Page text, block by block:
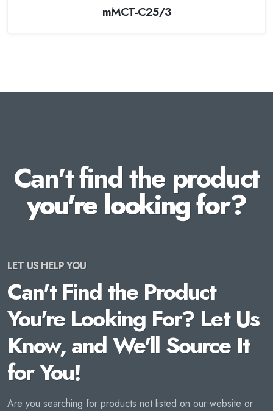
mMCT-C25/3
Can't find the product
you're looking for?
LET US HELP YOU
Can't Find the Product
You're Looking For? Let Us
Know, and We'll Source It
for You!
Are you searching for products not listed on our website or